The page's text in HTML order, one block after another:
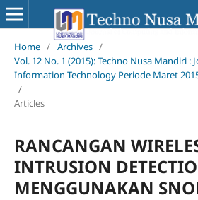
Home / Archives /
Vol. 12 No. 1 (2015): Techno Nusa Mandiri
Information Technology Periode Maret
/
Articles
RANCANGAN
INTRUSION
MENGGUNAKAN